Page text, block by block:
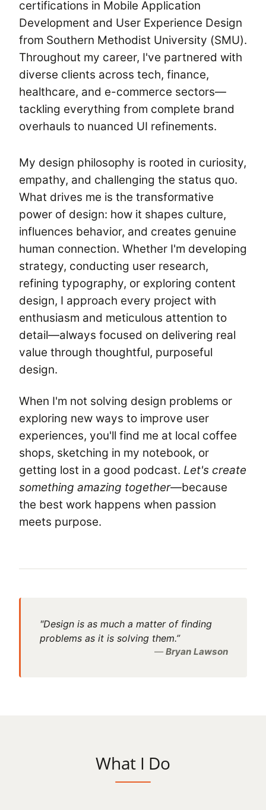
certifications in Mobile Application
Development and User Experience Design
from Southern Methodist University (SMU).
Throughout my career, I've partnered with
diverse clients across tech, finance,
healthcare, and e-commerce sectors—
tackling everything from complete brand
overhauls to nuanced UI refinements.
My design philosophy is rooted in curiosity,
empathy, and challenging the status quo.
What drives me is the transformative
power of design: how it shapes culture,
influences behavior, and creates genuine
human connection. Whether I'm developing
strategy, conducting user research,
refining typography, or exploring content
design, I approach every project with
enthusiasm and meticulous attention to
detail—always focused on delivering real
value through thoughtful, purposeful
design.
When I'm not solving design problems or
exploring new ways to improve user
experiences, you'll find me at local coffee
shops, sketching in my notebook, or
getting lost in a good podcast. Let's create
something amazing together—because
the best work happens when passion
meets purpose.
"Design is as much a matter of finding
problems as it is solving them.”
Bryan Lawson
What I Do